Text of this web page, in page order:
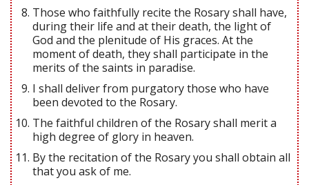
Those who faithfully recite the Rosary shall have,
during their life and at their death, the light of
God and the plenitude of His graces. At the
moment of death, they shall participate in the
merits of the saints in paradise.
I shall deliver from purgatory those who have
been devoted to the Rosary.
The faithful children of the Rosary shall merit a
high degree of glory in heaven.
By the recitation of the Rosary you shall obtain all
that you ask of me.